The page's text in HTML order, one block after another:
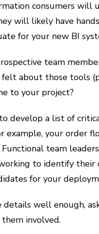
consumers will
will likely have
for your new BI
team
about those tools
to your project?
develop a list of
example, your order
team
to identify their
for your
well enough,
involved.